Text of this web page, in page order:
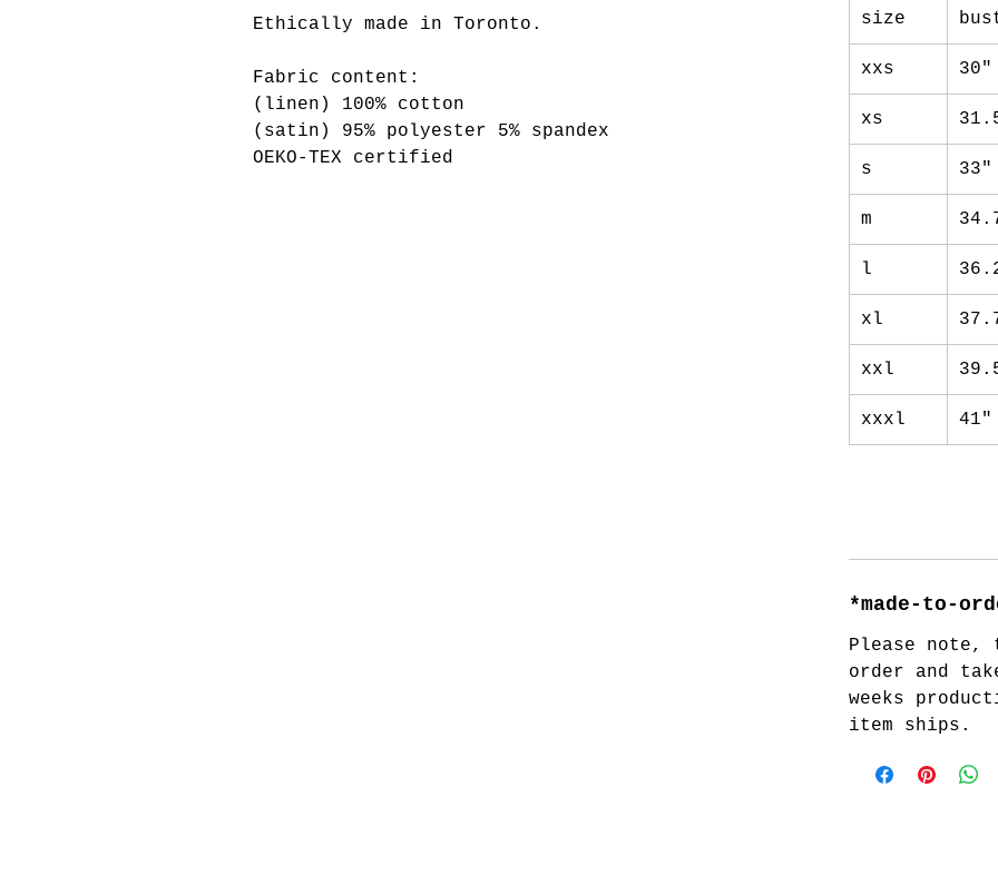
Ethically made in Toronto.
Fabric content:
(linen) 100% cotton
(satin) 95% polyester 5% spandex
OEKO-TEX certified
size
xxs 30"
xs
s 33"
m
l
xl
xxl
xxxl 41"
*made-to-
Please note,
order and
weeks
item ships.